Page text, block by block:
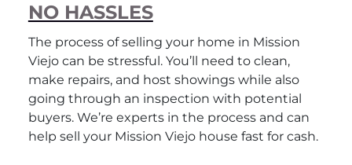
NO HASSLES
The process of selling your home in Mission
Viejo can be stressful. You’ll need to clean,
make repairs, and host showings while also
going through an inspection with potential
buyers. We’re experts in the process and can
help sell your Mission Viejo house fast for cash.